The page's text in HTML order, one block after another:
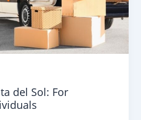
del Sol: For